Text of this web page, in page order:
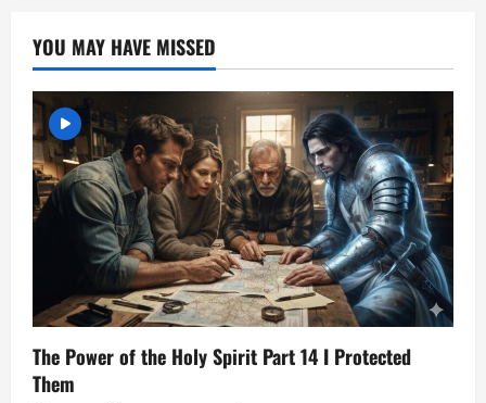
YOU MAY HAVE MISSED
The Power of the Holy Spirit Part 14 I Protected
Them